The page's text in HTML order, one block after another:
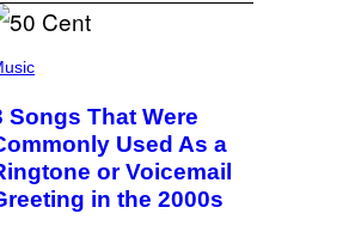
Songs That Were
Used As a
or Voicemail
in the 2000s